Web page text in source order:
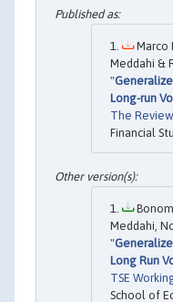
Marco
Meddahi &
"
Long-run
The
Financial
Meddahi,
"
Long Run
TSE
School of